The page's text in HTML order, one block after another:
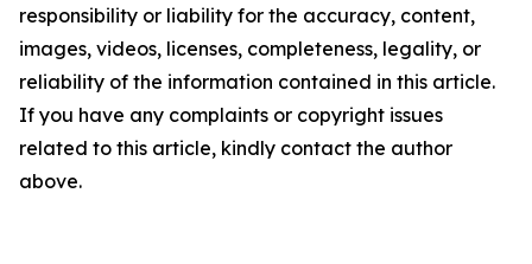
responsibility or liability for the accuracy, content,
images, videos, licenses, completeness, legality, or
reliability of the information contained in this article.
If you have any complaints or copyright issues
related to this article, kindly contact the author
above.